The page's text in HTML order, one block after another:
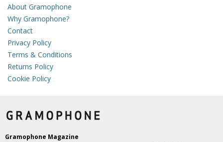
About Gramophone
Why Gramophone?
Contact
Privacy Policy
Terms & Conditions
Returns Policy
Cookie Policy
Gramophone Magazine